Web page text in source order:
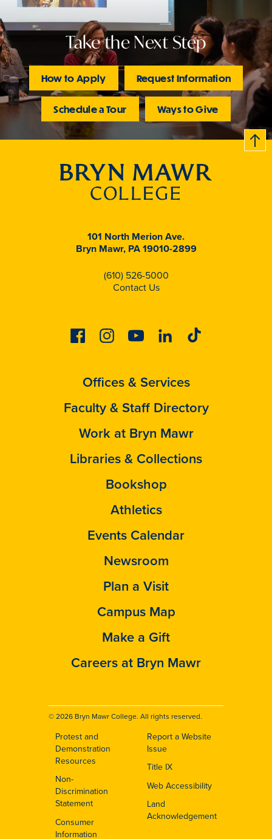
Take the Next Step
How to Apply Request Information
Schedule a Tour Ways to Give
B
c
k
t
t
o
101 North Merion Ave.
Bryn Mawr, PA 19010-2899
(610) 526-5000
Contact Us
FacebookInstagramYoutubeLinkedinTiktok
Offices & Services
Faculty & Staff Directory
Work at Bryn Mawr
Libraries & Collections
Bookshop
Athletics
Events Calendar
Newsroom
Plan a Visit
Campus Map
Make a Gift
Careers at Bryn Mawr
© 2026 Bryn Mawr College. All rights reserved.
Footer
Protest and
Demonstration
Resources
Non-
Discrimination
Statement
Consumer
Information
Report a Website
Issue
Title IX
Web Accessibility
Land
Acknowledgement